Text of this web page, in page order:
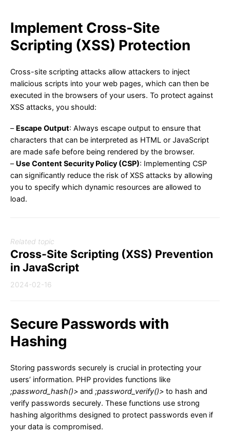
Implement Cross-Site
Scripting (XSS) Protection
Cross-site scripting attacks allow attackers to inject
malicious scripts into your web pages, which can then be
executed in the browsers of your users. To protect against
XSS attacks, you should:
– Escape Output: Always escape output to ensure that
characters that can be interpreted as HTML or JavaScript
are made safe before being rendered by the browser.
– Use Content Security Policy (CSP): Implementing CSP
can significantly reduce the risk of XSS attacks by allowing
you to specify which dynamic resources are allowed to
load.
Related topic
Cross-Site Scripting (XSS) Prevention
in JavaScript
2024-02-16
Secure Passwords with
Hashing
Storing passwords securely is crucial in protecting your
users’ information. PHP provides functions like
;password_hash()> and ;password_verify()> to hash and
verify passwords securely. These functions use strong
hashing algorithms designed to protect passwords even if
your data is compromised.